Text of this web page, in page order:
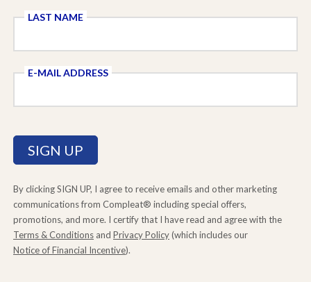
LAST NAME
E-MAIL ADDRESS
By clicking SIGN UP, I agree to receive emails and other marketing
communications from Compleat® including special offers,
promotions, and more. I certify that I have read and agree with the
Terms & Conditions and Privacy Policy(which includes our
Notice of Financial Incentive).